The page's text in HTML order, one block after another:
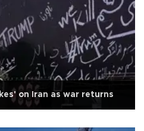
on Iran as war returns